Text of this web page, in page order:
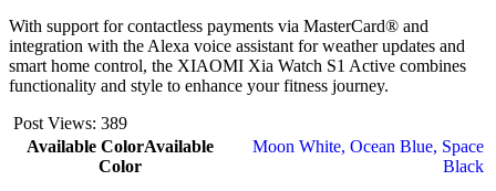
With support for contactless payments via MasterCard® and
integration with the Alexa voice assistant for weather updates and
smart home control, the XIAOMI Xia Watch S1 Active combines
functionality and style to enhance your fitness journey.
Post Views: 389
Available ColorAvailable
Color
Moon White, Ocean Blue, Space
Black